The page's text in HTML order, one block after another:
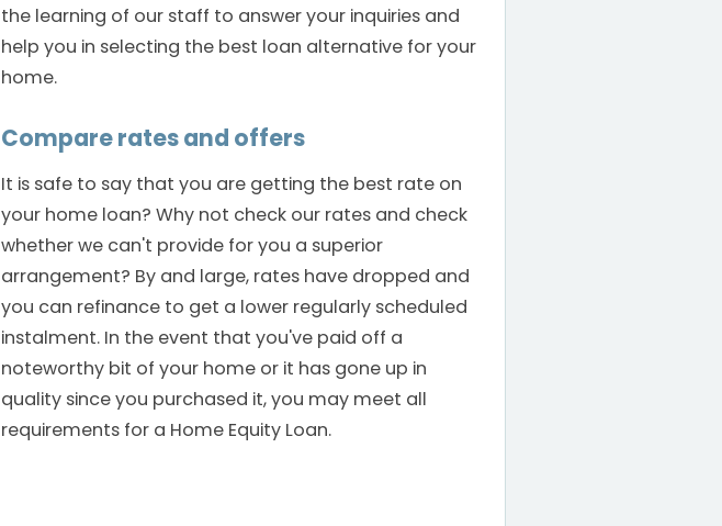
the learning of our staff to answer your inquiries and
help you in selecting the best loan alternative for your
home.
Compare rates and offers
It is safe to say that you are getting the best rate on
your home loan? Why not check our rates and check
whether we can't provide for you a superior
arrangement? By and large, rates have dropped and
you can refinance to get a lower regularly scheduled
instalment. In the event that you've paid off a
noteworthy bit of your home or it has gone up in
quality since you purchased it, you may meet all
requirements for a Home Equity Loan.